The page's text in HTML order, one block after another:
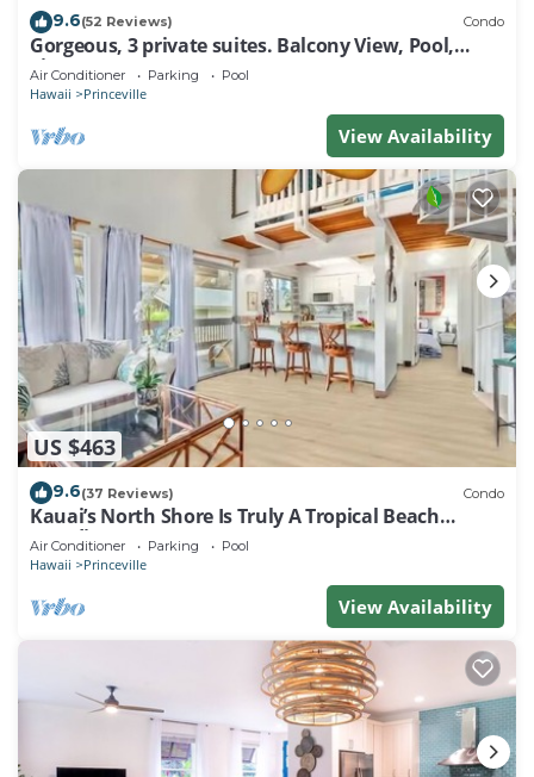
9.6(52 Reviews) Condo
Gorgeous, 3 private suites. Balcony View, Pool,
Fitness Center!
Air Conditioner Parking Pool
Hawaii Princeville
View Availability
US $463
9.6(37 Reviews) Condo
Kauai’s North Shore Is Truly A Tropical Beach
Paradise! HEART OF PRINCEVILLE AC
Air Conditioner Parking Pool
Hawaii Princeville
View Availability